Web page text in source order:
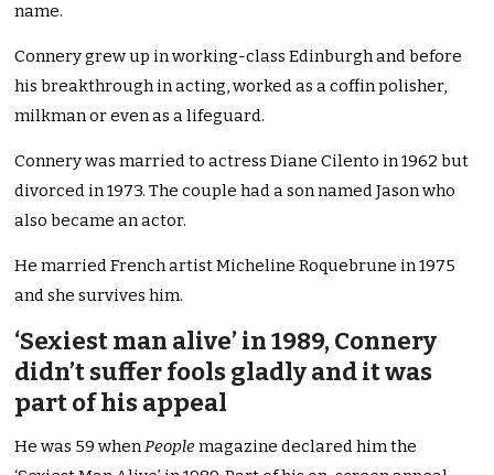
name.
Connery grew up in working-class Edinburgh and before
his breakthrough in acting, worked as a coffin polisher,
milkman or even as a lifeguard.
Connery was married to actress Diane Cilento in 1962 but
divorced in 1973. The couple had a son named Jason who
also became an actor.
He married French artist Micheline Roquebrune in 1975
and she survives him.
‘Sexiest man alive’ in 1989, Connery
didn’t suffer fools gladly and it was
part of his appeal
He was 59 whenPeoplemagazine declared him the